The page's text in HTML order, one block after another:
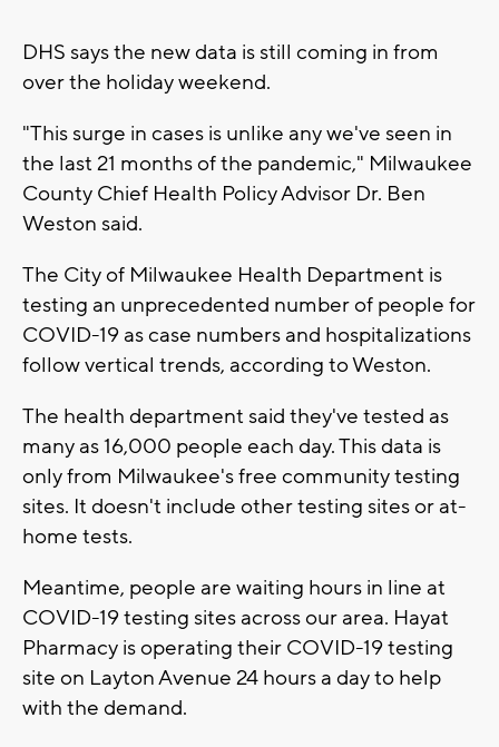
DHS says the new data is still coming in from
over the holiday weekend.
"This surge in cases is unlike any we've seen in
the last 21 months of the pandemic," Milwaukee
County Chief Health Policy Advisor Dr. Ben
Weston said.
The City of Milwaukee Health Department is
testing an unprecedented number of people for
COVID-19 as case numbers and hospitalizations
follow vertical trends, according to Weston.
The health department said they've tested as
many as 16,000 people each day. This data is
only from Milwaukee's free community testing
sites. It doesn't include other testing sites or at-
home tests.
Meantime, people are waiting hours in line at
COVID-19 testing sites across our area. Hayat
Pharmacy is operating their COVID-19 testing
site on Layton Avenue 24 hours a day to help
with the demand.